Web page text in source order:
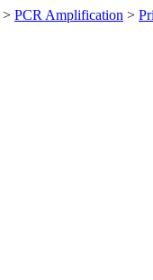
> PCR Amplification >